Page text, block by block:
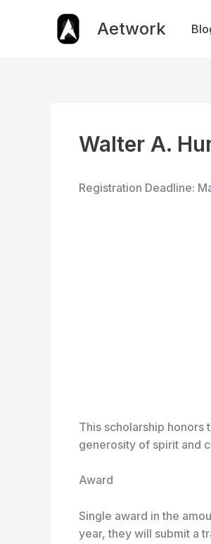
Aetwork
Walter A.
Registration Deadline:
This scholarship honors
generosity of spirit and
Award
Single award in the
year, they will submit a